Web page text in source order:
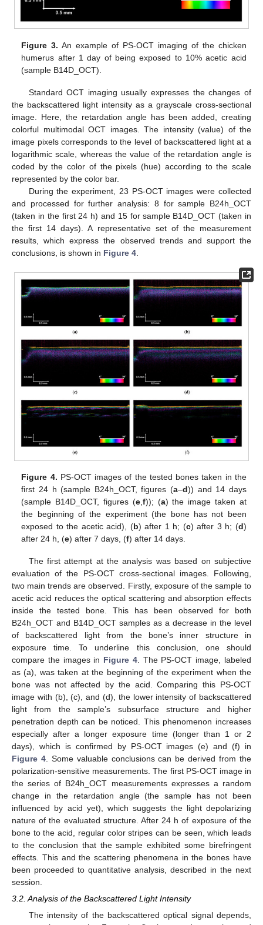
Figure 3. An example of PS-OCT imaging of the chicken
humerus after 1 day of being exposed to 10% acetic acid
(sample B14D_OCT).
Standard OCT imaging usually expresses the changes of
the backscattered light intensity as a grayscale cross-sectional
image. Here, the retardation angle has been added, creating
colorful multimodal OCT images. The intensity (value) of the
image pixels corresponds to the level of backscattered light at a
logarithmic scale, whereas the value of the retardation angle is
coded by the color of the pixels (hue) according to the scale
represented by the color bar.
During the experiment, 23 PS-OCT images were collected
and processed for further analysis: 8 for sample B24h_OCT
(taken in the first 24 h) and 15 for sample B14D_OCT (taken in
the first 14 days). A representative set of the measurement
results, which express the observed trends and support the
conclusions, is shown in Figure 4
Figure 4. PS-OCT images of the tested bones taken in the
first 24 h (sample B24h_OCT, figures (a–d)) and 14 days
(sample B14D_OCT, figures (e, f)); (a) the image taken at
the beginning of the experiment (the bone has not been
exposed to the acetic acid), (b) after 1 h; (c) after 3 h; (d)
after 24 h, (e) after 7 days, (f) after 14 days.
The first attempt at the analysis was based on subjective
evaluation of the PS-OCT cross-sectional images. Following,
two main trends are observed. Firstly, exposure of the sample to
acetic acid reduces the optical scattering and absorption effects
inside the tested bone. This has been observed for both
B24h_OCT and B14D_OCT samples as a decrease in the level
of backscattered light from the bone’s inner structure in
exposure time. To underline this conclusion, one should
compare the images in Figure 4. The PS-OCT image, labeled
as (a), was taken at the beginning of the experiment when the
bone was not affected by the acid. Comparing this PS-OCT
image with (b), (c), and (d), the lower intensity of backscattered
light from the sample’s subsurface structure and higher
penetration depth can be noticed. This phenomenon increases
especially after a longer exposure time (longer than 1 or 2
days), which is confirmed by PS-OCT images (e) and (f) in
Figure 4. Some valuable conclusions can be derived from the
polarization-sensitive measurements. The first PS-OCT image in
the series of B24h_OCT measurements expresses a random
change in the retardation angle (the sample has not been
influenced by acid yet), which suggests the light depolarizing
nature of the evaluated structure. After 24 h of exposure of the
bone to the acid, regular color stripes can be seen, which leads
to the conclusion that the sample exhibited some birefringent
effects. This and the scattering phenomena in the bones have
been proceeded to quantitative analysis, described in the next
session.
3.2. Analysis of the Backscattered Light Intensity
The intensity of the backscattered optical signal depends,